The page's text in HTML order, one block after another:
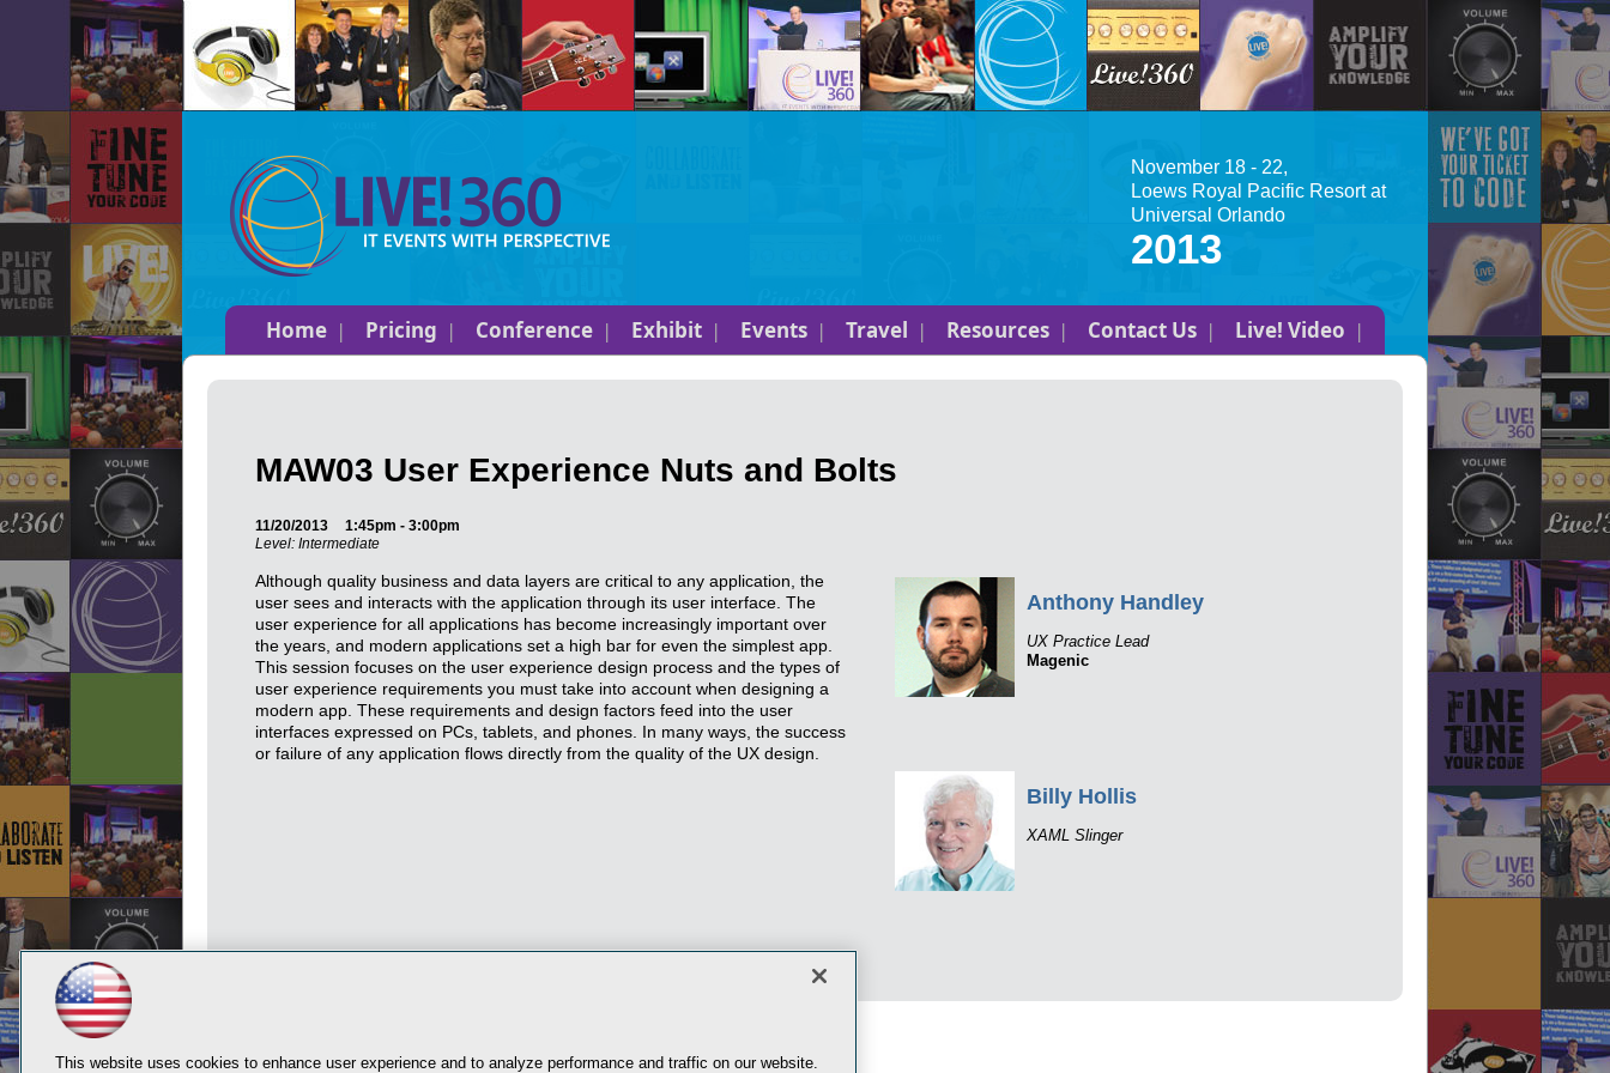
November 18 - 22,
Loews Royal Pacific Resort at
Universal Orlando
2013
Home Pricing Conference Exhibit Events Travel Resources Contact Us Live! Video
MAW03 User Experience Nuts and Bolts
11/20/2013
1:45pm - 3:00pm
Level: Intermediate
Anthony Handley
UX Practice Lead
Magenic
Billy Hollis
XAML Slinger
Although quality business and data layers are critical to any application, the
user sees and interacts with the application through its user interface. The
user experience for all applications has become increasingly important over
the years, and modern applications set a high bar for even the simplest app.
This session focuses on the user experience design process and the types of
user experience requirements you must take into account when designing a
modern app. These requirements and design factors feed into the user
interfaces expressed on PCs, tablets, and phones. In many ways, the success
or failure of any application flows directly from the quality of the UX design.
This website uses cookies to enhance user experience and to analyze performance and traffic on our website.